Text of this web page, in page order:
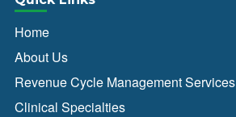
Home
About Us
Revenue Cycle Management Services
Clinical Specialties